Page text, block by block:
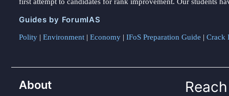
Guides by ForumIAS
Polity | Environment | Economy | IFoS Preparation Guide | Crack
About